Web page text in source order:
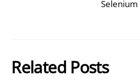
Selenium
Related Posts